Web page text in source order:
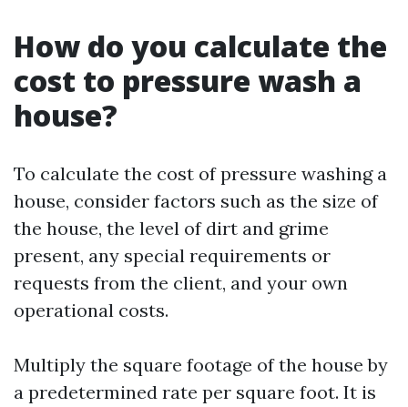
How do you calculate the
cost to pressure wash a
house?
To calculate the cost of pressure washing a
house, consider factors such as the size of
the house, the level of dirt and grime
present, any special requirements or
requests from the client, and your own
operational costs.
Multiply the square footage of the house by
a predetermined rate per square foot. It is